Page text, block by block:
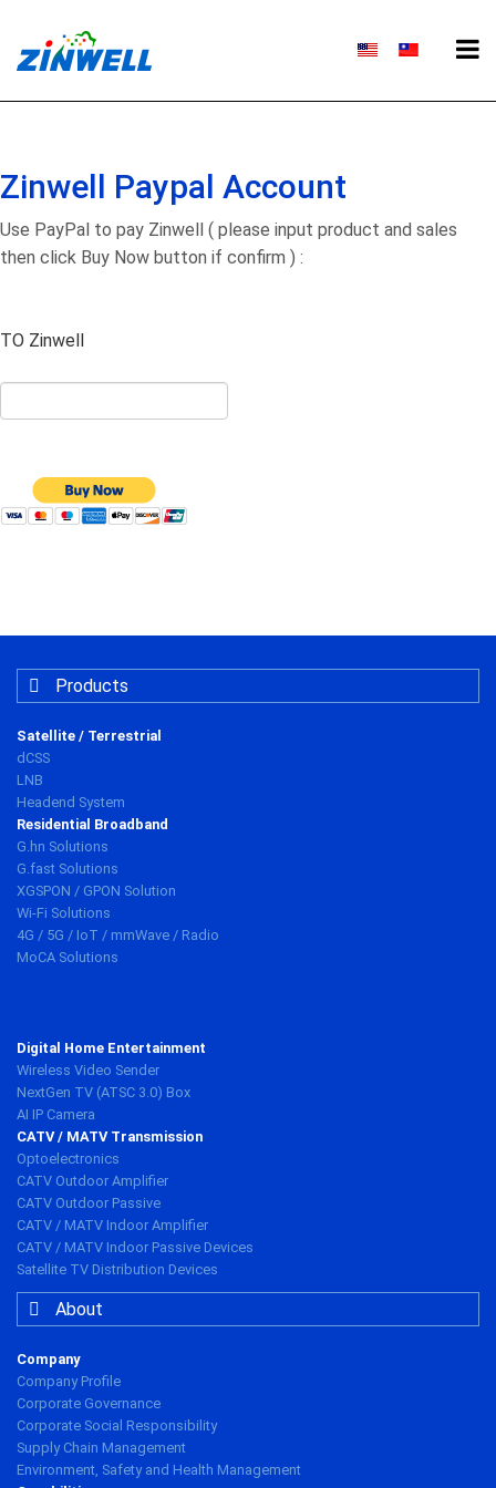
Zinwell Paypal Account
Use PayPal to pay Zinwell ( please input product and sales
then click Buy Now button if confirm ) :
TO Zinwell
Products
Satellite / Terrestrial
dCSS
LNB
Headend System
Residential Broadband
G.hn Solutions
G.fast Solutions
XGSPON / GPON Solution
Wi-Fi Solutions
4G / 5G / IoT / mmWave / Radio
MoCA Solutions
Digital Home Entertainment
Wireless Video Sender
NextGen TV (ATSC 3.0) Box
AI IP Camera
CATV / MATV Transmission
Optoelectronics
CATV Outdoor Amplifier
CATV Outdoor Passive
CATV / MATV Indoor Amplifier
CATV / MATV Indoor Passive Devices
Satellite TV Distribution Devices
About
Company
Company Profile
Corporate Governance
Corporate Social Responsibility
Supply Chain Management
Environment, Safety and Health Management